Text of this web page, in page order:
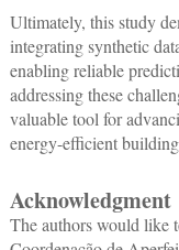
Ultimately, this study
integrating synthetic
enabling reliable
addressing these
valuable tool for
energy-efficient
Acknowledgment
The authors would like